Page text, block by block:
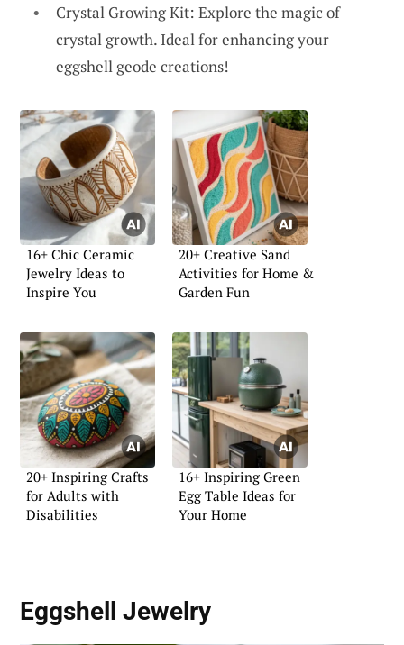
Crystal Growing Kit: Explore the magic of
crystal growth. Ideal for enhancing your
eggshell geode creations!
16+ Chic Ceramic
Jewelry Ideas to
Inspire You
20+ Creative Sand
Activities for Home &
Garden Fun
20+ Inspiring Crafts
for Adults with
Disabilities
16+ Inspiring Green
Egg Table Ideas for
Your Home
Eggshell Jewelry